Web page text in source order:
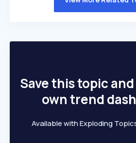
Save this topic
own trend
Available with Exploding